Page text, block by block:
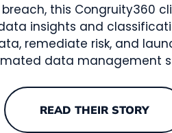
breach, this Congruity360
insights and
remediate risk, and
data management
READ THEIR STORY